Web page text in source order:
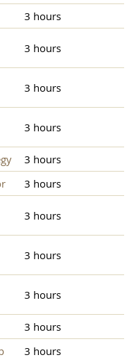
3 hours
3 hours
3 hours
3 hours
3 hours
3 hours
3 hours
3 hours
3 hours
3 hours
3 hours